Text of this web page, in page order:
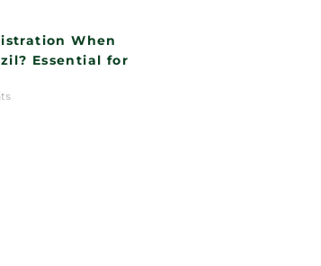
When
Essential for